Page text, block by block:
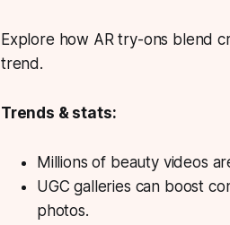
Explore how AR try-ons blend
trend.
Trends & stats:
Millions of beauty videos
UGC galleries can boost
photos.